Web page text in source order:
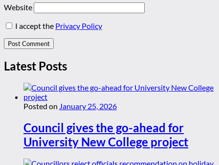
Website
I accept the Privacy Policy
Latest Posts
Posted on January 25, 2026
Council gives the go-ahead for
University New College project